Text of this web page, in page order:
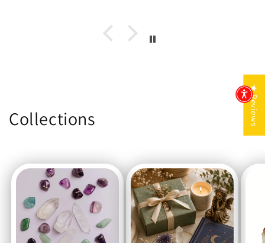
Collections ★ Reviews